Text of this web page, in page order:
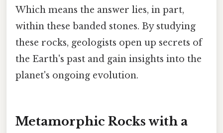
Which means the answer lies, in part,
within these banded stones. By studying
these rocks, geologists open up secrets of
the Earth's past and gain insights into the
planet's ongoing evolution.
Metamorphic Rocks with a